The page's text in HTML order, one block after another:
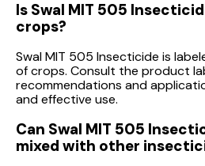
Is Swal MIT 505
crops?
Swal MIT 505 Insecticide is
of crops. Consult the product
recommendations and
and effective use.
Can Swal MIT 505
mixed with other